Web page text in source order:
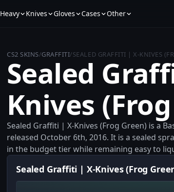
Heavy Knives Gloves Cases Other
CS2 SKINS/GRAFFITI/SEALED GRAFFITI | X-KNIVES
Sealed
Knives
Sealed Graffiti | X-Knives (Frog Green) is a
released October 6th, 2016. It is a sealed
in the budget tier while remaining easy to
Sealed Graffiti | X-Knives (Frog